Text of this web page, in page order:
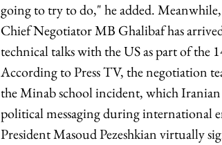
going to try to do," he added.
Chief Negotiator MB Ghalibaf has
technical talks with the US as part of the
According to Press TV, the negotiation
the Minab school incident, which
political messaging during international
President Masoud Pezeshkian virtually